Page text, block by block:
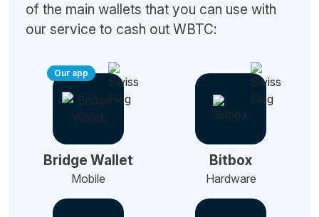
of the main wallets that you can use with
our service to cash out WBTC:
Our app
Bridge Wallet
Mobile
Bitbox
Hardware